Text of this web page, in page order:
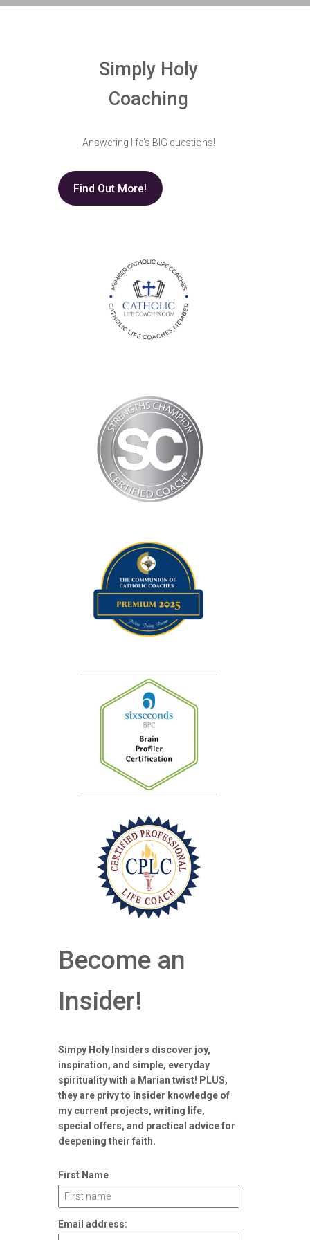
Simply Holy
Coaching
Answering life's BIG questions!
Find Out More!
Become an
Insider!
Simpy Holy Insiders discover joy,
inspiration, and simple, everyday
spirituality with a Marian twist! PLUS,
they are privy to insider knowledge of
my current projects, writing life,
special offers, and practical advice for
deepening their faith.
First Name
Email address: